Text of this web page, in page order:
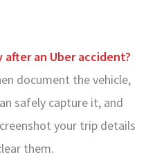
an Uber accident?
document the vehicle,
safely capture it, and
your trip details
them.